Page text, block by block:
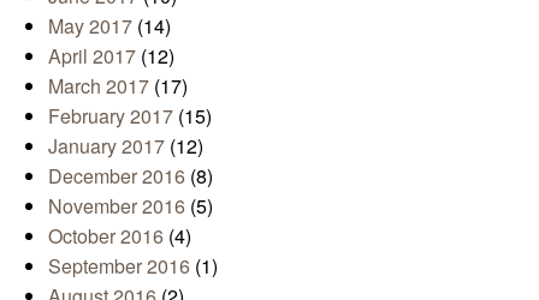
May 2017 (14)
April 2017 (12)
March 2017 (17)
February 2017 (15)
January 2017 (12)
December 2016 (8)
November 2016 (5)
October 2016 (4)
September 2016 (1)